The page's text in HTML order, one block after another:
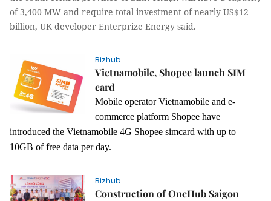
of 3,400 MW and require total investment of nearly US$12
billion, UK developer Enterprize Energy said.
Bizhub
Vietnamobile, Shopee launch SIM
card
Mobile operator Vietnamobile and e-
commerce platform Shopee have
introduced the Vietnamobile 4G Shopee simcard with up to
10GB offree data per day.
Bizhub
Construction of OneHub Saigon